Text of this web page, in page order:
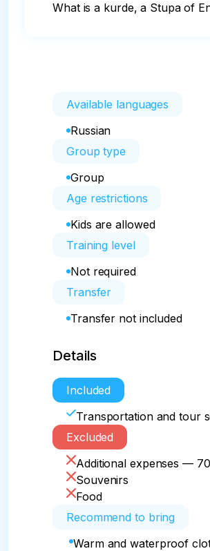
What is a kurde, a Stupa of
Available languages
Russian
Group type
Group
Age restrictions
Kids are allowed
Training level
Not required
Transfer
Transfer not included
Details
Included
Transportation and tour
Excluded
Additional expenses —
Souvenirs
Food
Recommend to bring
Warm and waterproof